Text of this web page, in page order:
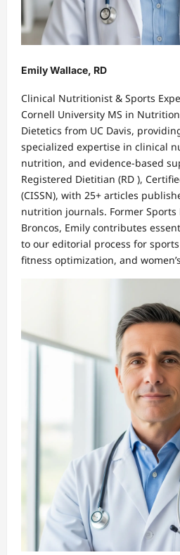
Emily Wallace, RD
Clinical Nutritionist & Sports
Cornell University MS in
Dietetics from UC Davis,
specialized expertise in clinical
nutrition, and evidence-based
Registered Dietitian (RD ),
(CISSN), with 25+ articles
nutrition journals. Former
Broncos, Emily contributes
to our editorial process for
fitness optimization, and